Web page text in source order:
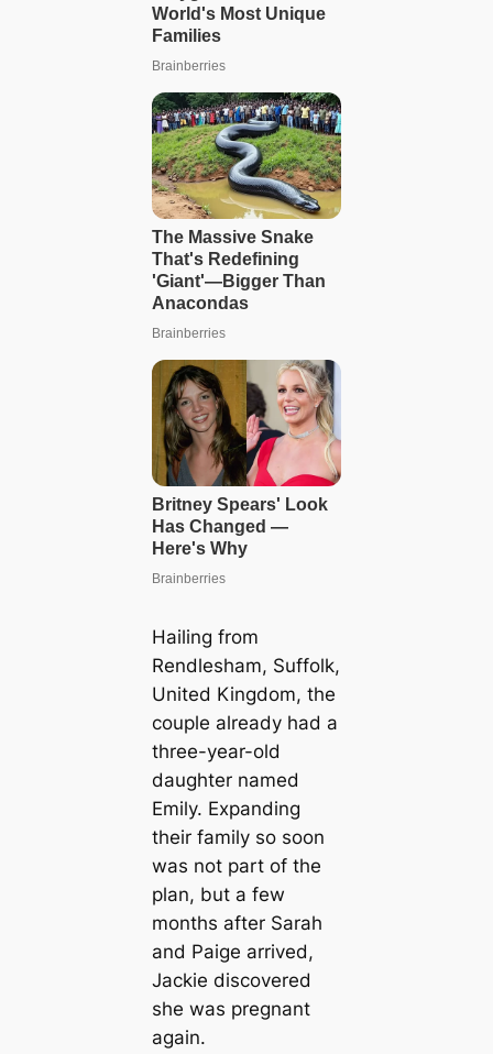
Hailing from
Rendlesham, Suffolk,
United Kingdom, the
couple already had a
three-year-old
daughter named
Emily. Expanding
their family so soon
was not part of the
plan, but a few
months after Sarah
and Paige arrived,
Jackie discovered
she was pregnant
again.